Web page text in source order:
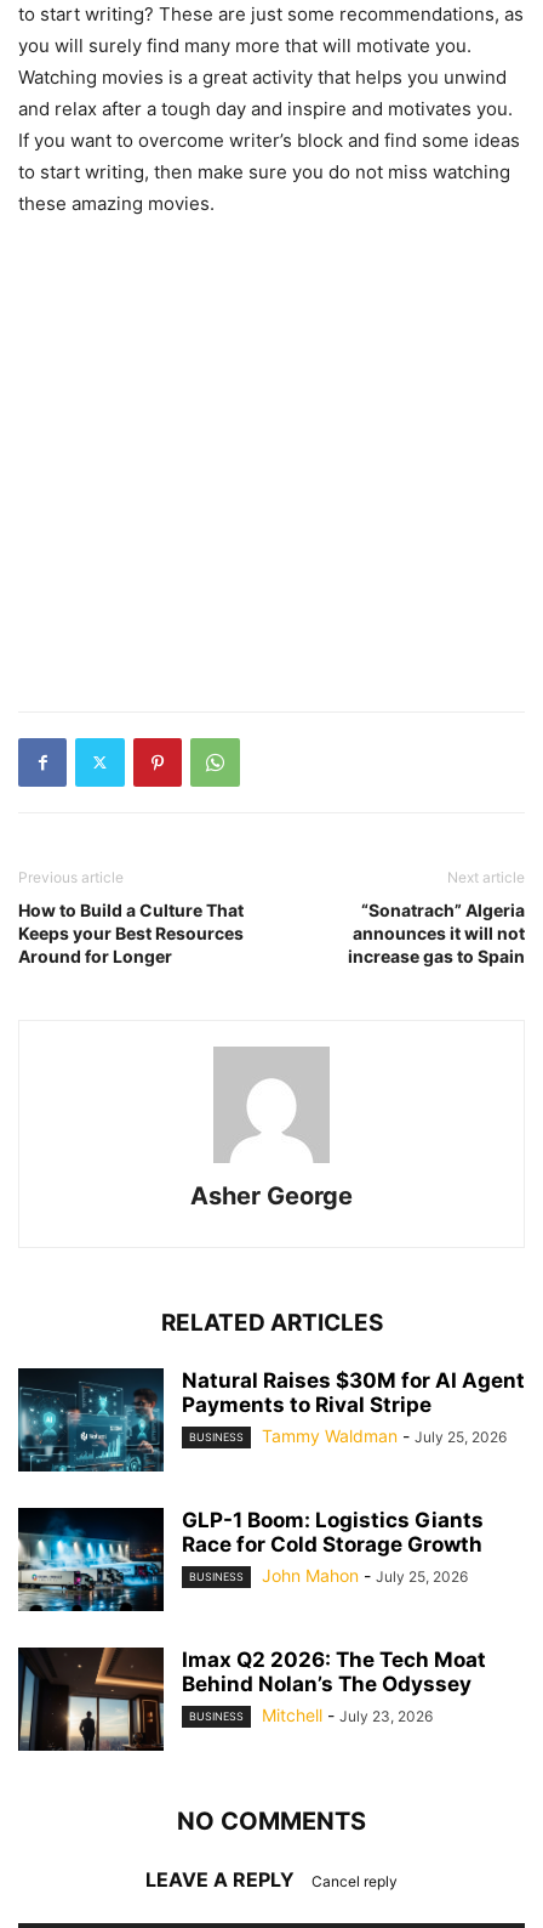
to start writing? These are just some recommendations, as
you will surely find many more that will motivate you.
Watching movies is a great activity that helps you unwind
and relax after a tough day and inspire and motivates you.
If you want to overcome writer’s block and find some ideas
to start writing, then make sure you do not miss watching
these amazing movies.
Previous article
How to Build a Culture That
Keeps your Best Resources
Around for Longer
Next article
“Sonatrach” Algeria
announces it will not
increase gas to Spain
Asher George
RELATED ARTICLES
Natural Raises $30M for AI Agent
Payments to Rival Stripe
BUSINESS Tammy Waldman - July 25, 2026
GLP-1 Boom: Logistics Giants
Race for Cold Storage Growth
BUSINESS John Mahon - July 25, 2026
Imax Q2 2026: The Tech Moat
Behind Nolan’s The Odyssey
BUSINESS Mitchell - July 23, 2026
NO COMMENTS
LEAVE A REPLY Cancel reply